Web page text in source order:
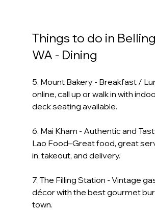
Things to do in
WA - Dining
5. Mount Bakery - Breakfast /
online, call up or walk in with
deck seating available.
6. Mai Kham - Authentic and
Lao Food–Great food, great
in, takeout, and delivery.
7. The Filling Station - Vintage
décor with the best gourmet
town.